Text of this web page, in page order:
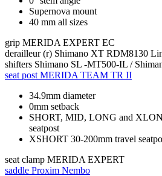
Supernova mount
40 mm all sizes
grip MERIDA EXPERT EC
derailleur (r) Shimano XT RDM8130
shifters Shimano SL -MT500-IL /
seat post MERIDA TEAM TR II
34.9mm diameter
0mm setback
SHORT, MID, LONG and
seatpost
XSHORT 30-200mm travel
seat clamp MERIDA EXPERT
saddle Proxim Nembo